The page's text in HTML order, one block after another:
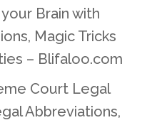
Brain with
Magic Tricks
– Blifaloo.com
Court Legal
Abbreviations,